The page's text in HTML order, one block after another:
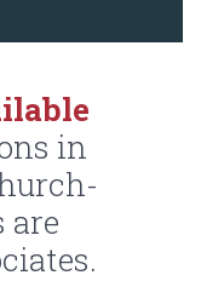
in
are